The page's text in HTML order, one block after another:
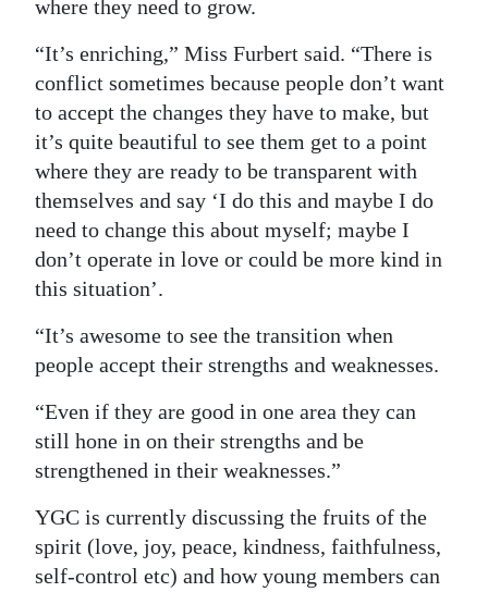
where they need to grow.
“It’s enriching,” Miss Furbert said. “There is
conflict sometimes because people don’t want
to accept the changes they have to make, but
it’s quite beautiful to see them get to a point
where they are ready to be transparent with
themselves and say ‘I do this and maybe I do
need to change this about myself; maybe I
don’t operate in love or could be more kind in
this situation’.
“It’s awesome to see the transition when
people accept their strengths and weaknesses.
“Even if they are good in one area they can
still hone in on their strengths and be
strengthened in their weaknesses.”
YGC is currently discussing the fruits of the
spirit (love, joy, peace, kindness, faithfulness,
self-control etc) and how young members can